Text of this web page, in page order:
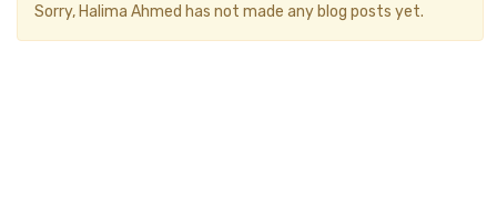
Sorry, Halima Ahmed has not made any blog posts yet.